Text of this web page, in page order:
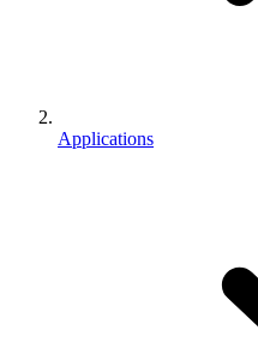
Applications